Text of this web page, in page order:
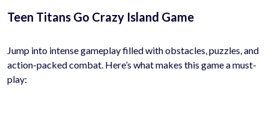
Teen Titans Go Crazy Island Game
Jump into intense gameplay filled with obstacles, puzzles, and
action-packed combat. Here’s what makes this game a must-
play: